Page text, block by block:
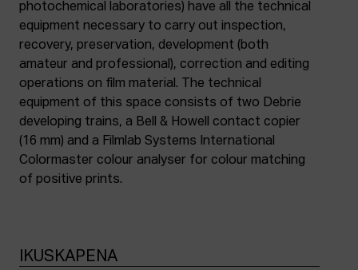
photochemical laboratories) have all the technical
equipment necessary to carry out inspection,
recovery, preservation, development (both
amateur and professional), correction and editing
operations on film material. The technical
equipment of this space consists of two Debrie
developing trains, a Bell & Howell contact copier
(16 mm) and a Filmlab Systems International
Colormaster colour analyser for colour matching
of positive prints.
IKUSKAPENA